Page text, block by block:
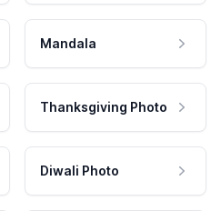
Mandala
Thanksgiving Photo
Diwali Photo